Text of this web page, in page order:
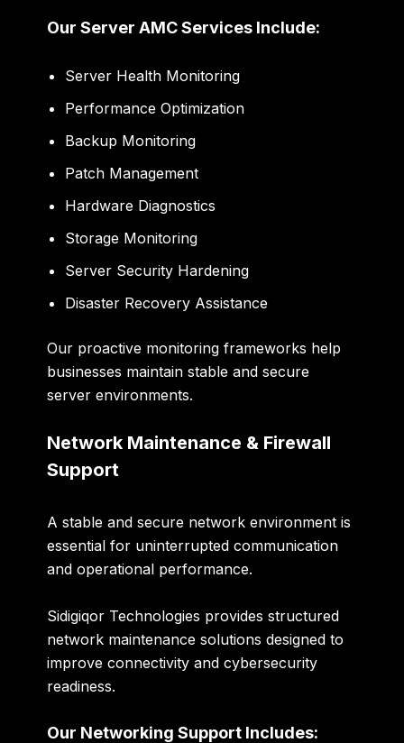
Our Server AMC Services Include:
Server Health Monitoring
Performance Optimization
Backup Monitoring
Patch Management
Hardware Diagnostics
Storage Monitoring
Server Security Hardening
Disaster Recovery Assistance
Our proactive monitoring frameworks help
businesses maintain stable and secure
server environments.
Network Maintenance & Firewall
Support
A stable and secure network environment is
essential for uninterrupted communication
and operational performance.
Sidigiqor Technologies provides structured
network maintenance solutions designed to
improve connectivity and cybersecurity
readiness.
Our Networking Support Includes: